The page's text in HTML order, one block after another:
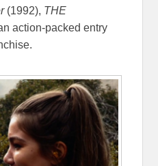
(1992), THE
action-packed entry